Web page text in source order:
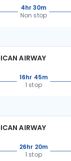
4hr 30m
Non stop
AIRWAY
16hr 45m
1 stop
AIRWAY
26hr 20m
1 stop